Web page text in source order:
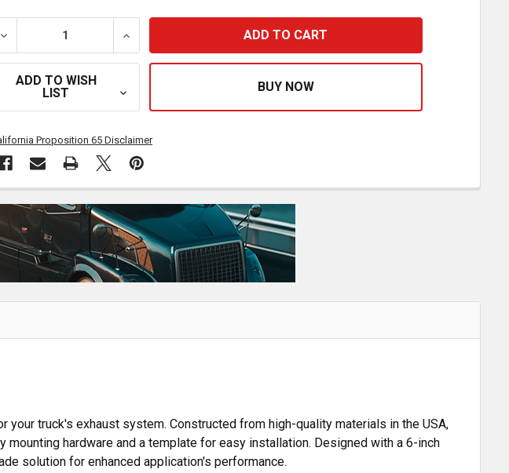
DECREASE QUANTITY OF BESTFIT 6 OD X 45 INCH VK INTERNAL MUFFLER PIPE
INCREASE QUANTITY OF BESTFIT 6 OD X 45 INCH VK INTERNAL
ADD TO WISH
LIST
Proposition 65 Disclaimer
your truck's exhaust system. Constructed from high-quality materials in the USA,
hardware and a template for easy installation. Designed with a 6-inch
solution for enhanced application's performance.